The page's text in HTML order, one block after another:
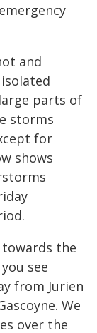
and
parts of
storms
for
shows
the
see
from Jurien
We
over the